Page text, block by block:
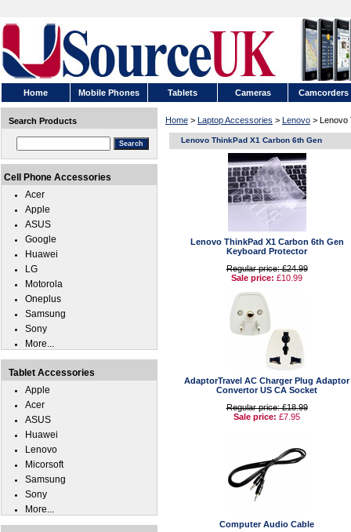
Home Mobile Phones Tablets Cameras Camcorders
Home > Laptop Accessories > Lenovo > Lenovo
Lenovo ThinkPad X1 Carbon 6th Gen
Lenovo ThinkPad X1 Carbon 6th Gen
Keyboard Protector
Regular price: £24.99
Sale price: £10.99
AdaptorTravel AC Charger Plug Adaptor
Convertor US CA Socket
Regular price: £18.99
Sale price: £7.95
Computer Audio Cable
Search Products
Cell Phone Accessories
Acer
Apple
ASUS
Google
Huawei
LG
Motorola
Oneplus
Samsung
Sony
More...
Tablet Accessories
Apple
Acer
ASUS
Huawei
Lenovo
Micorsoft
Samsung
Sony
More...